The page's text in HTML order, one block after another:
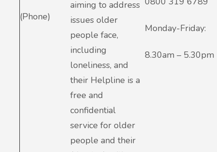
(Phone)
aiming to address
issues older
people face,
including
loneliness, and
their Helpline is a
free and
confidential
service for older
people and their
Monday-Friday:
8.30am – 5.30pm